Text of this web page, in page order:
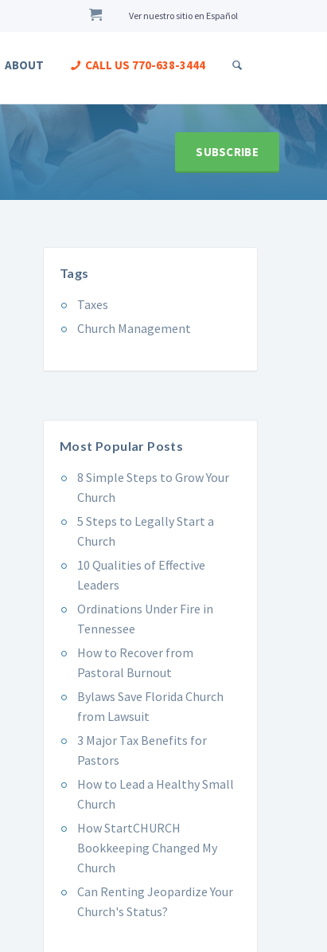
Ver nuestro sitio en Español
ABOUT CALL US 770-638-3444
SUBSCRIBE
Tags
Taxes
Church Management
Most Popular Posts
8 Simple Steps to Grow Your
Church
5 Steps to Legally Start a
Church
10 Qualities of Effective
Leaders
Ordinations Under Fire in
Tennessee
How to Recover from
Pastoral Burnout
Bylaws Save Florida Church
from Lawsuit
3 Major Tax Benefits for
Pastors
How to Lead a Healthy Small
Church
How StartCHURCH
Bookkeeping Changed My
Church
Can Renting Jeopardize Your
Church's Status?